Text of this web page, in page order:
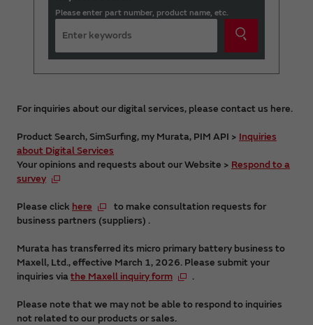
Please enter part number, product name, etc.
For inquiries about our digital services, please contact us here.
Product Search, SimSurfing, my Murata, PIM API > Inquiries
about Digital Services
Your opinions and requests about our Website > Respond to a
survey
Please click here
to make consultation requests for
business partners (suppliers) .
Murata has transferred its micro primary battery business to
Maxell, Ltd., effective March 1, 2026. Please submit your
inquiries viathe Maxell inquiry form .
Please note that we may not be able to respond to inquiries
not related to our products or sales.